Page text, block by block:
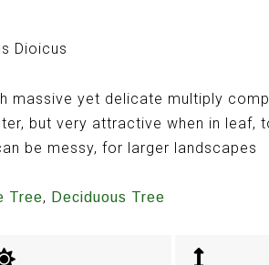
Dioicus
massive yet delicate multiply
but very attractive when in leaf,
be messy, for larger landscapes
Tree, Deciduous Tree